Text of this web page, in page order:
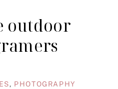
outdoor
, PHOTOGRAPHY